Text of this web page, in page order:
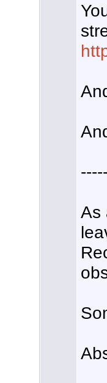
As